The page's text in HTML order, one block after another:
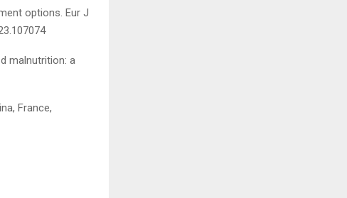
options. Eur J
malnutrition: a
France,